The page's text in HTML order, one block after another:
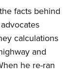
facts behind
calculations
and
he re-ran